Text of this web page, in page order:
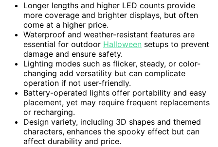
Longer lengths and higher LED counts provide
more coverage and brighter displays, but often
come at a higher price.
Waterproof and weather-resistant features are
essential for outdoor Halloween setups to prevent
damage and ensure safety.
Lighting modes such as flicker, steady, or color-
changing add versatility but can complicate
operation if not user-friendly.
Battery-operated lights offer portability and easy
placement, yet may require frequent replacements
or recharging.
Design variety, including 3D shapes and themed
characters, enhances the spooky effect but can
affect durability and price.